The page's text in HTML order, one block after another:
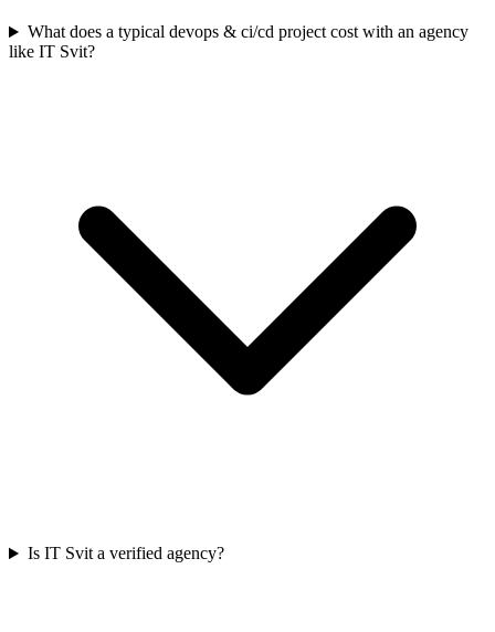
What does a typical devops & ci/cd project cost with an agency
like IT Svit?
Is IT Svit a verified agency?